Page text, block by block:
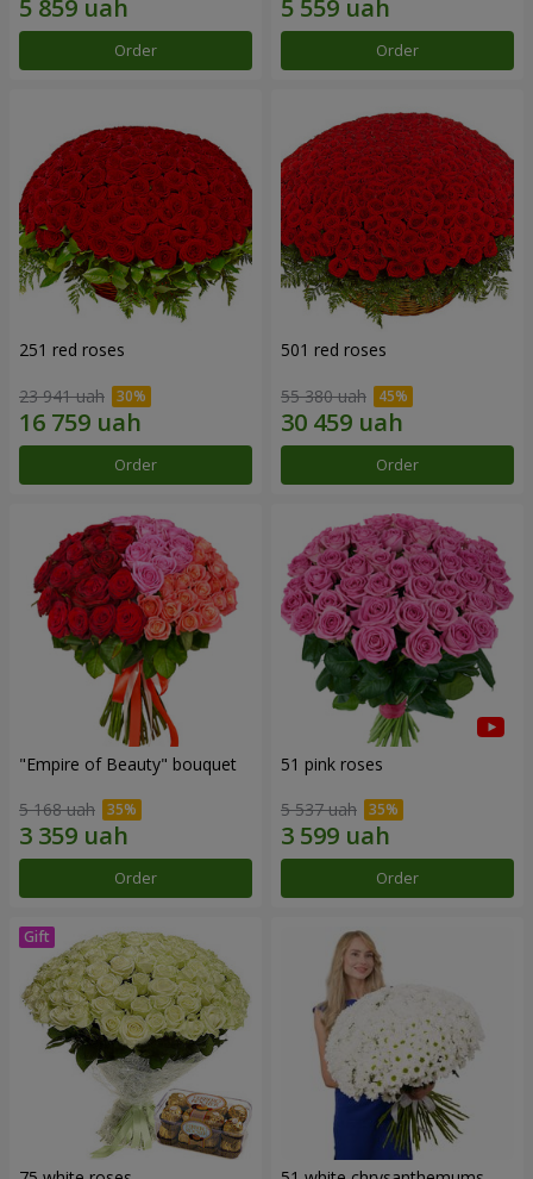
Order Order
251 red roses
23 941 uah
Order
501 red roses
55 380 uah
Order
"Empire of Beauty" bouquet
5 168 uah
Order
51 pink roses
5 537 uah
Order